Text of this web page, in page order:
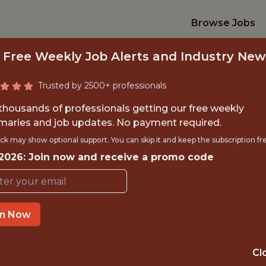
Browse Jobs
DESIGN
Pittsburgh Pirates
PITTSBURGH ·
Free Weekly Job Alerts and Industry
Trusted by 2500+ professionals
of professionals getting our free weekly
and job updates. No payment required.
may show optional support. You can skip it and keep the subscription
Join now and receive a promo code
Now